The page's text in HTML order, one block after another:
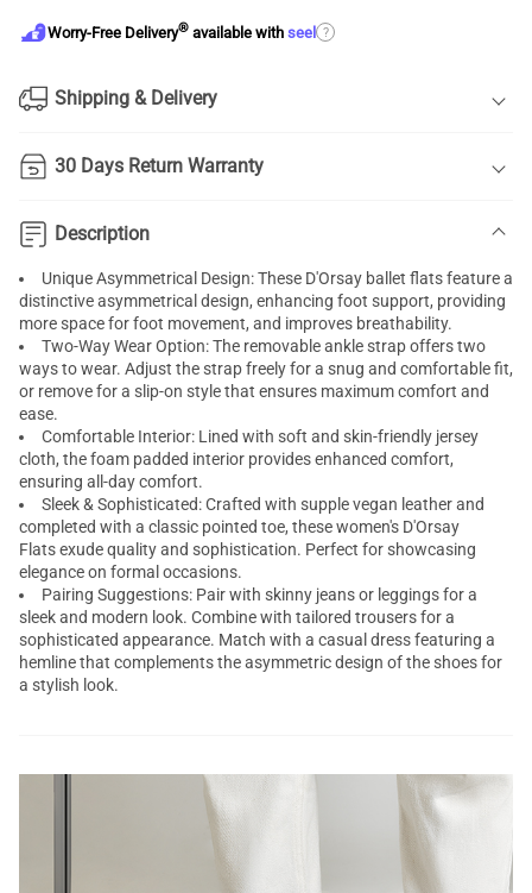
Worry-Free Delivery® available with seel ?
Shipping & Delivery
30 Days Return Warranty
Description
Unique Asymmetrical Design: These D'Orsay ballet flats feature a
distinctive asymmetrical design, enhancing foot support, providing
more space for foot movement, and improves breathability.
Two-Way Wear Option: The removable ankle strap offers two
ways to wear. Adjust the strap freely for a snug and comfortable fit,
or remove for a slip-on style that ensures maximum comfort and
ease.
Comfortable Interior: Lined with soft and skin-friendly jersey
cloth, the foam padded interior provides enhanced comfort,
ensuring all-day comfort.
Sleek & Sophisticated: Crafted with supple vegan leather and
completed with a classic pointed toe, these women's D'Orsay
Flats exude quality and sophistication. Perfect for showcasing
elegance on formal occasions.
Pairing Suggestions: Pair with skinny jeans or leggings for a
sleek and modern look. Combine with tailored trousers for a
sophisticated appearance. Match with a casual dress featuring a
hemline that complements the asymmetric design of the shoes for
a stylish look.